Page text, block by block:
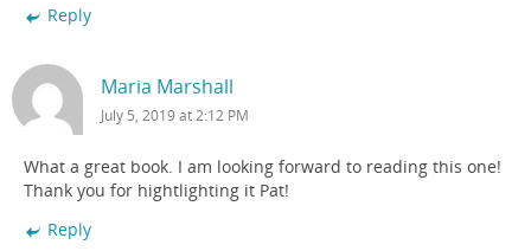
Reply
Maria Marshall
July 5, 2019 at 2:12 PM
What a great book. I am looking forward to reading this one!
Thank you for hightlighting it Pat!
Reply